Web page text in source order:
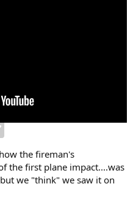
the fireman's
the first plane impact....was
we "think" we saw it on